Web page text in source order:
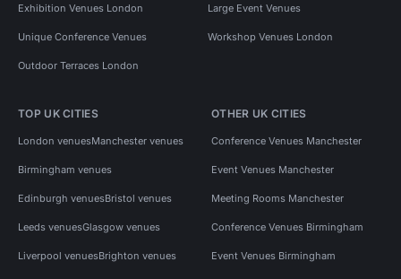
Exhibition Venues London Large Event Venues
Unique Conference Venues Workshop Venues London
Outdoor Terraces London
TOP UK CITIES
London venuesManchester venues
Birmingham venues
Edinburgh venuesBristol venues
Leeds venuesGlasgow venues
Liverpool venuesBrighton venues
OTHER UK CITIES
Conference Venues Manchester
Event Venues Manchester
Meeting Rooms Manchester
Conference Venues Birmingham
Event Venues Birmingham